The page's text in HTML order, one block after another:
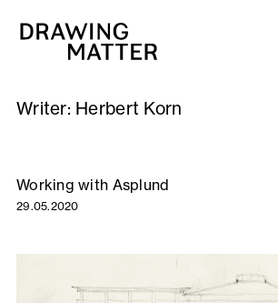
Collection
DMJournal
Workshops
Publications
Writer: Herbert Korn
Working with Asplund
29.05.2020